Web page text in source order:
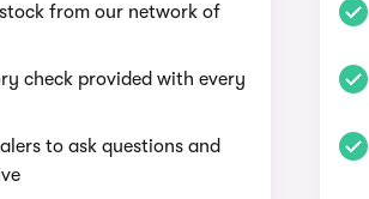
from our network of
check provided with every
to ask questions and